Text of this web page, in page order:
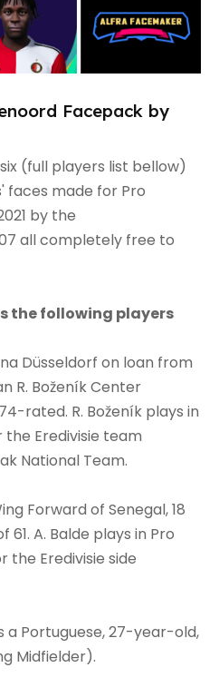
Facepack by
(full players list bellow)
faces made for Pro
by the
all completely free to
the following players
Düsseldorf on loan from
R. Boženík Center
rated. R. Boženík plays in
the Eredivisie team
National Team.
Forward of Senegal, 18
A. Balde plays in Pro
the Eredivisie side
a Portuguese, 27-year-old,
Midfielder).